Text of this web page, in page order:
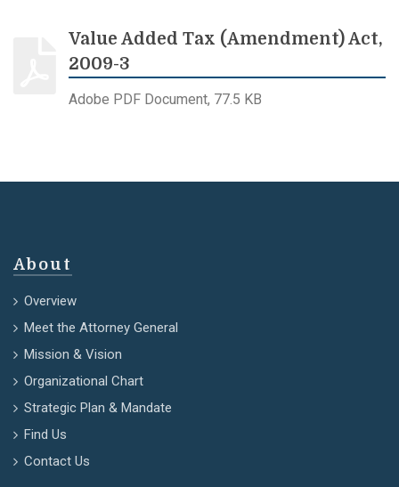
Value Added Tax (Amendment) Act,
2009-3
Adobe PDF Document, 77.5 KB
About
Overview
Meet the Attorney General
Mission & Vision
Organizational Chart
Strategic Plan & Mandate
Find Us
Contact Us